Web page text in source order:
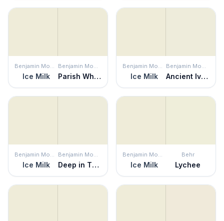
Benjamin Moore
Ice Milk
Benjamin Moore
Parish White
Benjamin Moore
Ice Milk
Benjamin Moore
Ancient Ivory
Benjamin Moore
Ice Milk
Benjamin Moore
Deep in Thought
Benjamin Moore
Ice Milk
Behr
Lychee